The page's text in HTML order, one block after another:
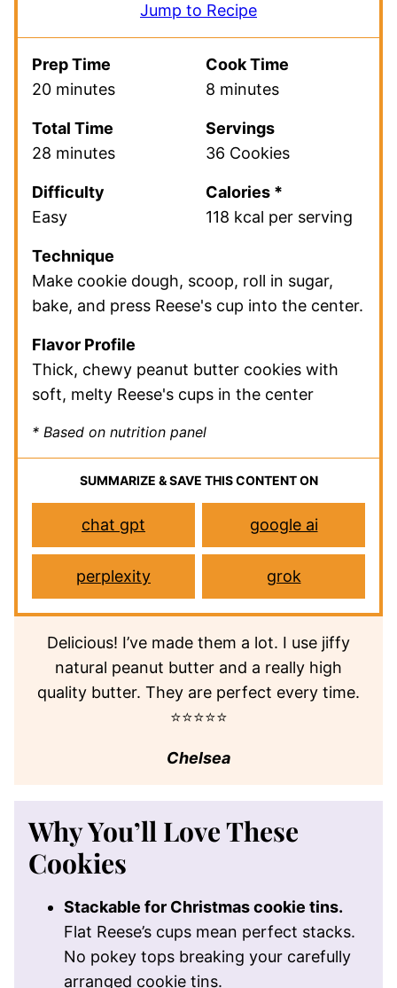
Jump to Recipe
Prep Time
20 minutes
Cook Time
8 minutes
Total Time
28 minutes
Servings
36 Cookies
Difficulty
Easy
Calories *
118 kcal per serving
Technique
Make cookie dough, scoop, roll in sugar,
bake, and press Reese's cup into the center.
Flavor Profile
Thick, chewy peanut butter cookies with
soft, melty Reese's cups in the center
* Based on nutrition panel
SUMMARIZE & SAVE THIS CONTENT ON
chat gpt google ai
perplexity grok
Delicious! I’ve made them a lot. I use jiffy
natural peanut butter and a really high
quality butter. They are perfect every time.
⭐⭐⭐⭐⭐
Chelsea
Why You’ll Love These
Cookies
Stackable for Christmas cookie tins.
Flat Reese’s cups mean perfect stacks.
No pokey tops breaking your carefully
arranged cookie tins.